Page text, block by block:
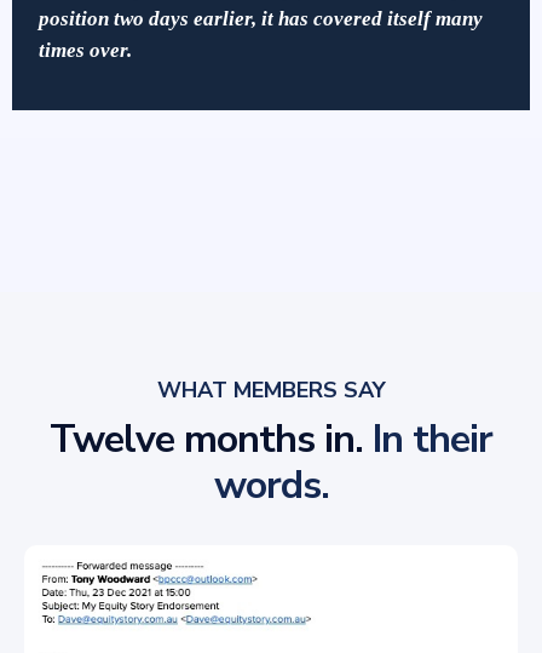
position two days earlier, it has covered itself many
times over.
WHAT MEMBERS SAY
Twelve months in. In their
words.